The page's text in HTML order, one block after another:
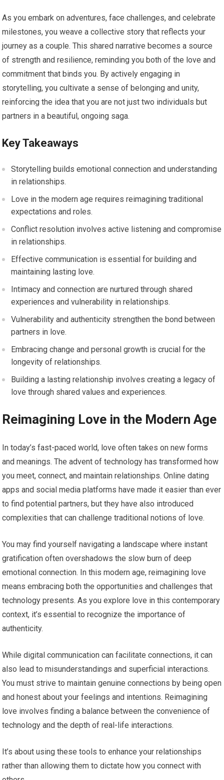
As you embark on adventures, face challenges, and celebrate
milestones, you weave a collective story that reflects your
journey as a couple. This shared narrative becomes a source
of strength and resilience, reminding you both of the love and
commitment that binds you. By actively engaging in
storytelling, you cultivate a sense of belonging and unity,
reinforcing the idea that you are not just two individuals but
partners in a beautiful, ongoing saga.
Key Takeaways
Storytelling builds emotional connection and understanding
in relationships.
Love in the modern age requires reimagining traditional
expectations and roles.
Conflict resolution involves active listening and compromise
in relationships.
Effective communication is essential for building and
maintaining lasting love.
Intimacy and connection are nurtured through shared
experiences and vulnerability in relationships.
Vulnerability and authenticity strengthen the bond between
partners in love.
Embracing change and personal growth is crucial for the
longevity of relationships.
Building a lasting relationship involves creating a legacy of
love through shared values and experiences.
Reimagining Love in the Modern Age
In today’s fast-paced world, love often takes on new forms
and meanings. The advent of technology has transformed how
you meet, connect, and maintain relationships. Online dating
apps and social media platforms have made it easier than ever
to find potential partners, but they have also introduced
complexities that can challenge traditional notions of love.
You may find yourself navigating a landscape where instant
gratification often overshadows the slow burn of deep
emotional connection. In this modern age, reimagining love
means embracing both the opportunities and challenges that
technology presents. As you explore love in this contemporary
context, it’s essential to recognize the importance of
authenticity.
While digital communication can facilitate connections, it can
also lead to misunderstandings and superficial interactions.
You must strive to maintain genuine connections by being open
and honest about your feelings and intentions. Reimagining
love involves finding a balance between the convenience of
technology and the depth of real-life interactions.
It’s about using these tools to enhance your relationships
rather than allowing them to dictate how you connect with